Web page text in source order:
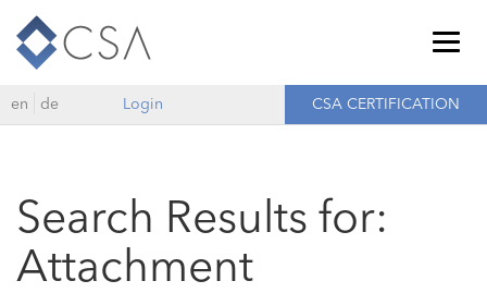
en de Login CSA CERTIFICATION
Search Results for:
Attachment